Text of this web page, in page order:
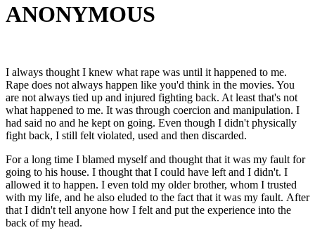
ANONYMOUS
I always thought I knew what rape was until it happened to me.
Rape does not always happen like you'd think in the movies. You
are not always tied up and injured fighting back. At least that's not
what happened to me. It was through coercion and manipulation. I
had said no and he kept on going. Even though I didn't physically
fight back, I still felt violated, used and then discarded.
For a long time I blamed myself and thought that it was my fault for
going to his house. I thought that I could have left and I didn't. I
allowed it to happen. I even told my older brother, whom I trusted
with my life, and he also eluded to the fact that it was my fault. After
that I didn't tell anyone how I felt and put the experience into the
back of my head.